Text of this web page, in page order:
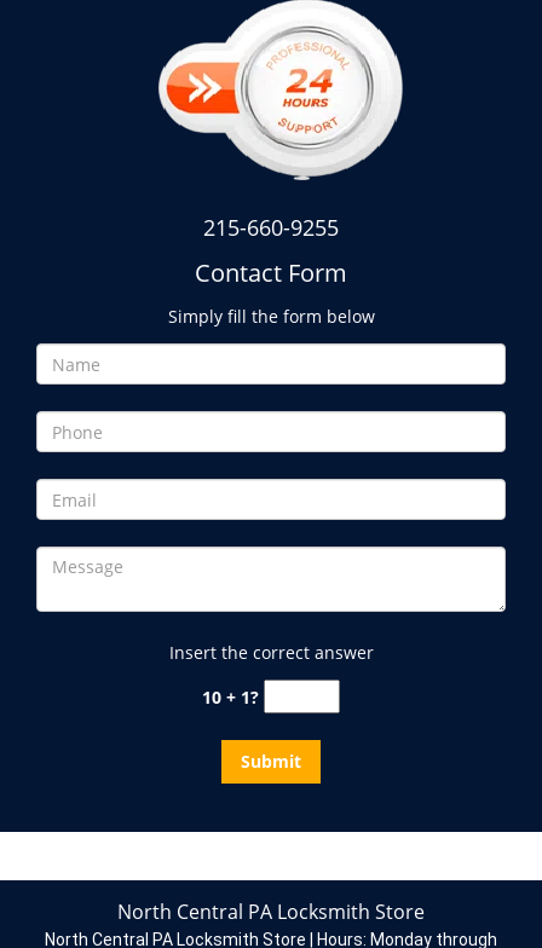
215-660-9255
Contact Form
Simply fill the form below
Insert the correct answer
10 + 1?
North Central PA Locksmith Store
North Central PA Locksmith Store | Hours: Monday through